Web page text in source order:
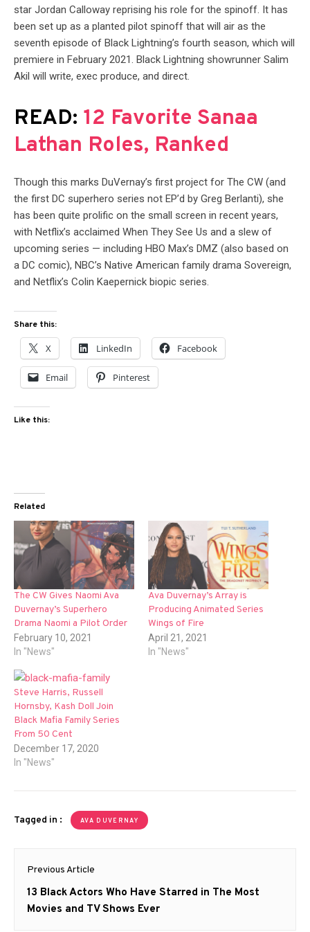
star Jordan Calloway reprising his role for the spinoff. It has
been set up as a planted pilot spinoff that will air as the
seventh episode of Black Lightning’s fourth season, which will
premiere in February 2021. Black Lightning showrunner Salim
Akil will write, exec produce, and direct.
READ: 12 Favorite Sanaa
Lathan Roles, Ranked
Though this marks DuVernay’s first project for The CW (and
the first DC superhero series not EP’d by Greg Berlanti), she
has been quite prolific on the small screen in recent years,
with Netflix’s acclaimed When They See Us and a slew of
upcoming series — including HBO Max’s DMZ (also based on
a DC comic), NBC’s Native American family drama Sovereign,
and Netflix’s Colin Kaepernick biopic series.
Share this:
X LinkedIn Facebook
Email Pinterest
Like this:
Related
The CW Gives Naomi Ava
Duvernay’s Superhero
Drama Naomi a Pilot Order
February 10, 2021
In "News"
Ava Duvernay’s Array is
Producing Animated Series
Wings of Fire
April 21, 2021
In "News"
Steve Harris, Russell
Hornsby, Kash Doll Join
Black Mafia Family Series
From 50 Cent
December 17, 2020
In "News"
Tagged in : AVA DUVERNAY
Post
navigation
Previous Article
Previous
post:
13 Black Actors Who Have Starred in The Most
Movies and TV Shows Ever